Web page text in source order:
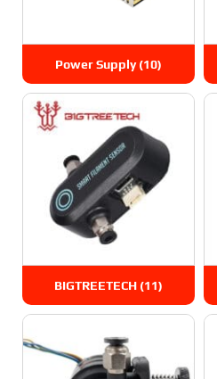
Power Supply(10)
BIGTREETECH (11)